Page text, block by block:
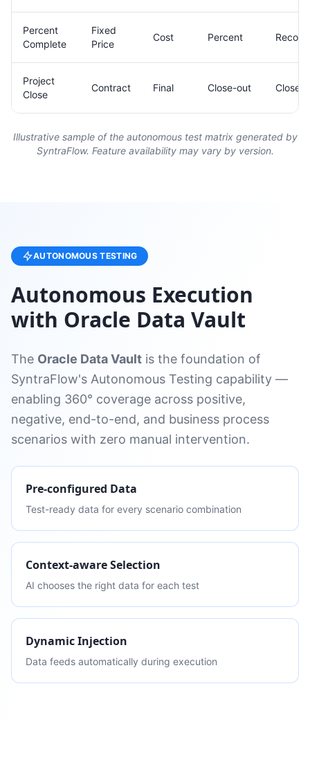
Percent
Complete
Fixed
Price
Cost Percent
Project
Close
Contract Final Close-out Closed
Illustrative sample of the autonomous test matrix generated by
SyntraFlow. Feature availability may vary by version.
AUTONOMOUS TESTING
Autonomous Execution
with Oracle Data Vault
The Oracle Data Vault is the foundation of
SyntraFlow's Autonomous Testing capability —
enabling 360° coverage across positive,
negative, end-to-end, and business process
scenarios with zero manual intervention.
Pre-configured Data
Test-ready data for every scenario combination
Context-aware Selection
AI chooses the right data for each test
Dynamic Injection
Data feeds automatically during execution